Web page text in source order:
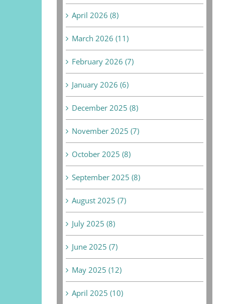
April 2026 (8)
March 2026 (11)
February 2026 (7)
January 2026 (6)
December 2025 (8)
November 2025 (7)
October 2025 (8)
September 2025 (8)
August 2025 (7)
July 2025 (8)
June 2025 (7)
May 2025 (12)
April 2025 (10)